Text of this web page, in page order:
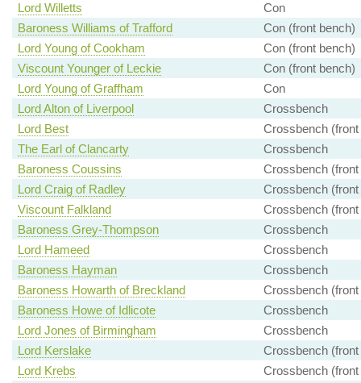
Lord Willetts
Con
Baroness Williams of Trafford
Con (front bench)
Lord Young of Cookham
Con (front bench)
Viscount Younger of Leckie
Con (front bench)
Lord Young of Graffham
Con
Lord Alton of Liverpool
Crossbench
Lord Best
Crossbench (front
The Earl of Clancarty
Crossbench
Baroness Coussins
Crossbench (front
Lord Craig of Radley
Crossbench (front
Viscount Falkland
Crossbench (front
Baroness Grey-Thompson
Crossbench
Lord Hameed
Crossbench
Baroness Hayman
Crossbench
Baroness Howarth of Breckland
Crossbench (front
Baroness Howe of Idlicote
Crossbench
Lord Jones of Birmingham
Crossbench
Lord Kerslake
Crossbench (front
Lord Krebs
Crossbench (front